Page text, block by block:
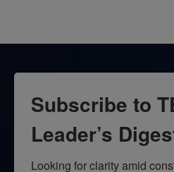
Subscribe to
Leader’s
Looking for clarity amid